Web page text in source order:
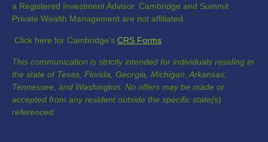
a Registered Investment Advisor. Cambridge and Summit
Private Wealth Management are not affiliated.
Click here for Cambridge's CRS Forms
This communication is strictly intended for individuals residing in
the state of Texas, Florida, Georgia, Michigan, Arkansas,
Tennessee, and Washington. No offers may be made or
accepted from any resident outside the specific state(s)
referenced.